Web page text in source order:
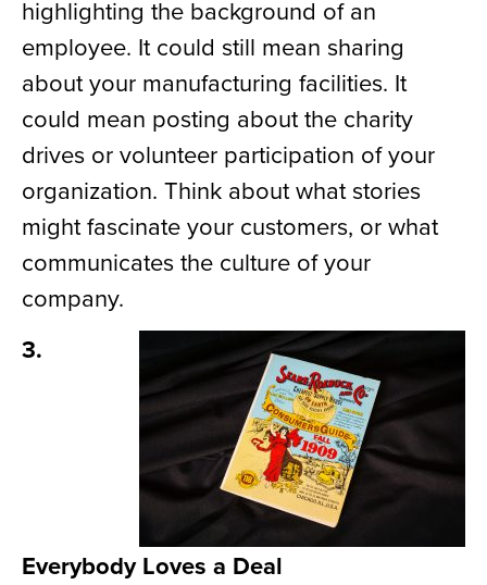
highlighting the background of an
employee. It could still mean sharing
about your manufacturing facilities. It
could mean posting aboutthe charity
drives or volunteer participation ofyour
organization. Think about whatstories
might fascinateyour customers, or what
communicatesthe culture of your
company.
3.
Everybody Loves a Deal